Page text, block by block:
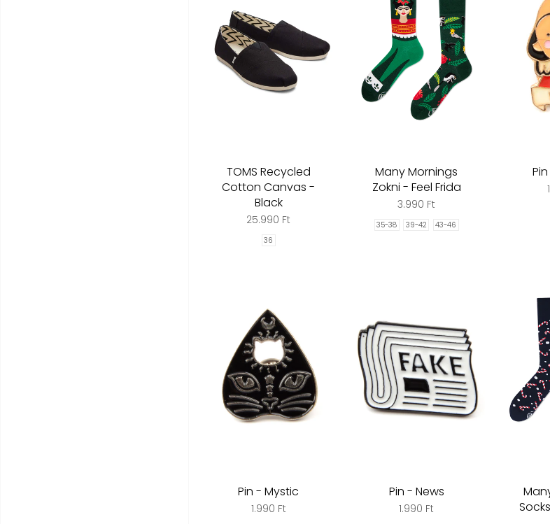
TOMS Recycled
Cotton Canvas -
Black
25.990 Ft
36
Many Mornings
Zokni - Feel Frida
3.990 Ft
35-38 39-42 43-46
Pin - Mystic
1.990 Ft
Pin - News
1.990 Ft